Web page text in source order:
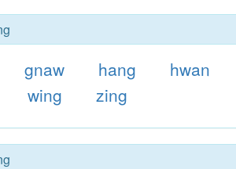
gnaw hang
hwan
wing zing